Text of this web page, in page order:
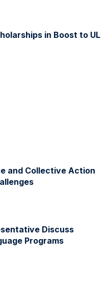
in Boost to UL
and Collective Action
Discuss
Programs